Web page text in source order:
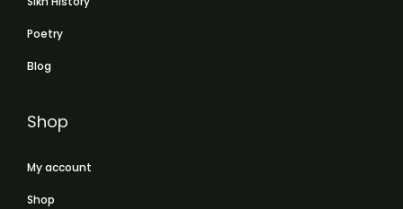
Poetry
Blog
Shop
My account
Shop